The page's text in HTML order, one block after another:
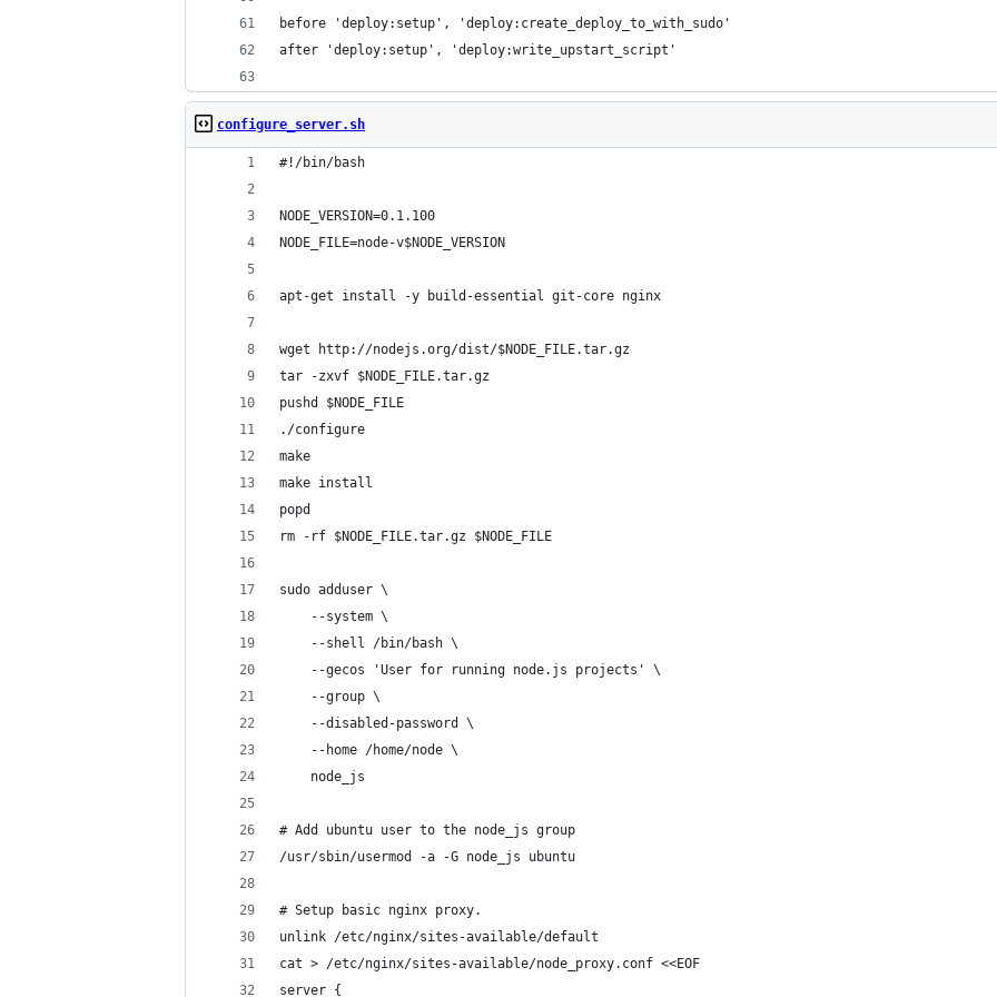
before 'deploy:setup', 'deploy:create_deploy_to_with_sudo'
after 'deploy:setup', 'deploy:write_upstart_script'
configure_server.sh
#!/bin/bash
NODE_VERSION=0.1.100
NODE_FILE=node-v$NODE_VERSION
apt-get install -y build-essential git-core nginx
wget http://nodejs.org/dist/$NODE_FILE.tar.gz
tar -zxvf $NODE_FILE.tar.gz
pushd $NODE_FILE
./configure
make
make install
popd
rm -rf $NODE_FILE.tar.gz $NODE_FILE
sudo adduser \
    --system \
    --shell /bin/bash \
    --gecos 'User for running node.js projects' \
    --group \
    --disabled-password \
    --home /home/node \
    node_js
# Add ubuntu user to the node_js group
/usr/sbin/usermod -a -G node_js ubuntu
# Setup basic nginx proxy.
unlink /etc/nginx/sites-available/default
cat > /etc/nginx/sites-available/node_proxy.conf <<EOF
server {